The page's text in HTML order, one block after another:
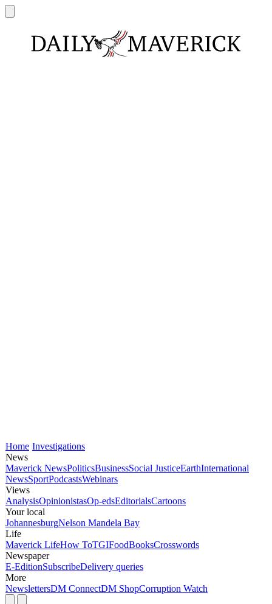
Home Investigations
News
Maverick NewsPoliticsBusinessSocial JusticeEarthInternational
NewsSportPodcastsWebinars
Views
AnalysisOpinionistasOp-edsEditorialsCartoons
Your local
JohannesburgNelson Mandela Bay
Life
Maverick LifeHow ToTGIFoodBooksCrosswords
Newspaper
E-EditionSubscribeDelivery queries
More
NewslettersDM ConnectDM ShopCorruption Watch